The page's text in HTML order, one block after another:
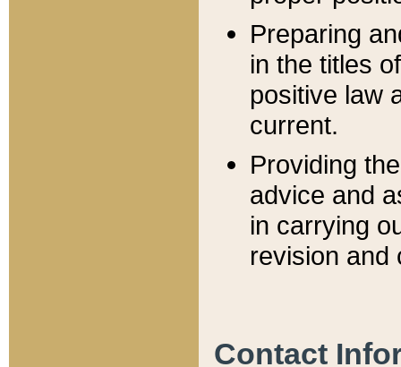
Preparing
in the titles
positive law
current.
Providing
advice and
in carrying
revision and
Contact